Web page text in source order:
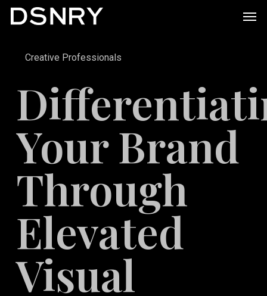
Skip
contentCreative Professionals
Your Brand
Through
Elevated
Visual